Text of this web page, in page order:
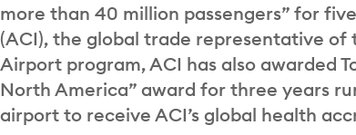
more than 40 million passengers” for
(ACI), the global trade representative of
Airport program, ACI has also awarded
North America” award for three years
airport to receive ACI’s global health